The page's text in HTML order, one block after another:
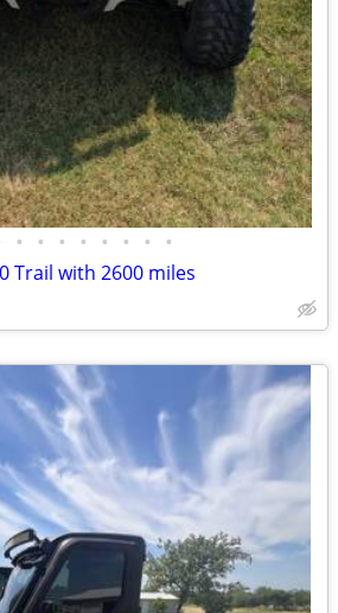
• • • • • • • •
Trail with 2600 miles